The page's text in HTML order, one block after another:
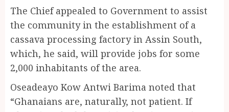
The Chief appealed to Government to assist
the community in the establishment of a
cassava processing factory in Assin South,
which, he said, will provide jobs for some
2,000 inhabitants of the area.
Oseadeayo Kow Antwi Barima noted that
“Ghanaians are, naturally, not patient. If